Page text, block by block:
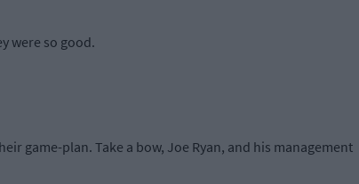
were so good.
game-plan. Take a bow, Joe Ryan, and his management